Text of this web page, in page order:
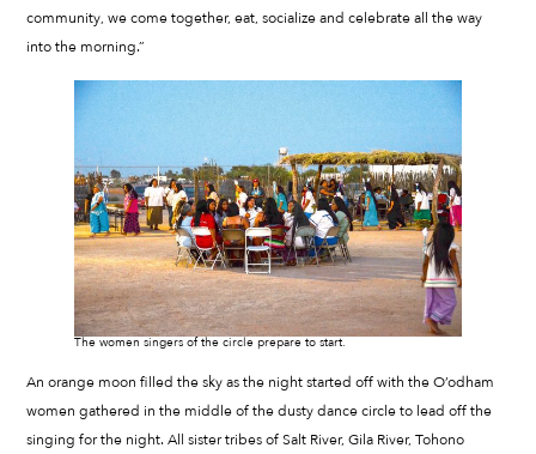
community, we come together, eat, socialize and celebrate all the way
into the morning.”
The women singers of the circle prepare to start.
An orange moon filled the sky as the night started off with the O’odham
women gathered in the middle of the dusty dance circle to lead off the
singing for the night. All sister tribes of Salt River, Gila River, Tohono